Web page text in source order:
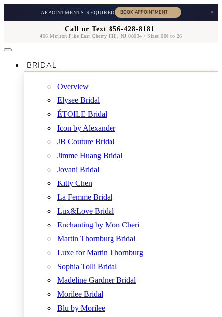
APPOINTMENTS REQUIRED ×
Call or Text 856-428-8181
406 Marlton Pike East Cherry Hill, NJ 08034 / Sizes 000 to 26
BRIDAL
Overview
Elysee Bridal
ÉTOILE Bridal
Icon by Alexander
JB Couture Bridal
Jimme Huang Bridal
Jovani Bridal
Kitty Chen
La Femme Bridal
Lux&Love Bridal
Enchanting by Mon Cheri
Martin Thornburg Bridal
Luxe for Martin Thornburg
Sophia Tolli Bridal
Madeline Gardner Bridal
Morilee Bridal
Blu by Morilee